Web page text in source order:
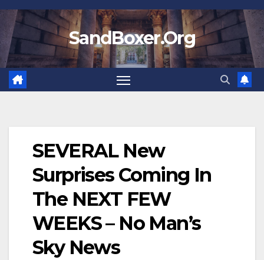
Skip
to
content
SandBoxer.Org
SEVERAL New
Surprises Coming In
The NEXT FEW
WEEKS – No Man’s
Sky News